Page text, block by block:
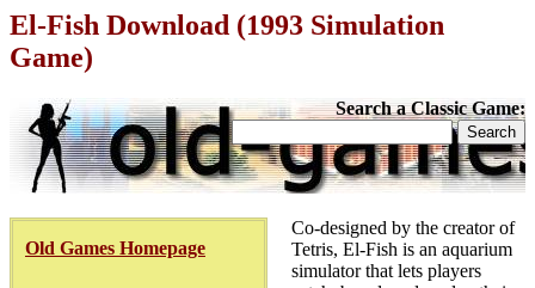
El-Fish Download (1993 Simulation
Game)
Search a Classic Game:
Old Games Homepage
Co-designed by the creator of
Tetris, El-Fish is an aquarium
simulator that lets players